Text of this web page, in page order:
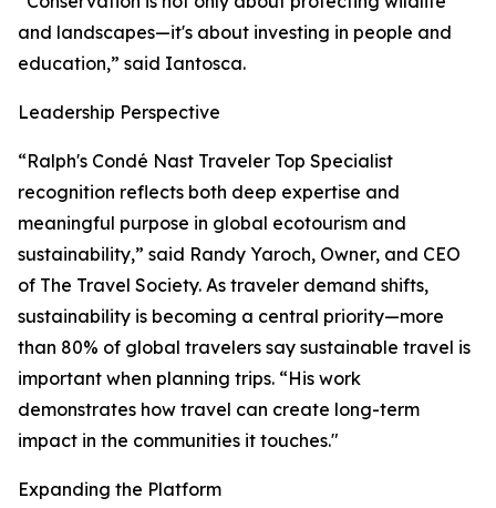
and landscapes—it's about investing in people and
education,” said Iantosca.
Leadership Perspective
“Ralph's Condé Nast Traveler Top Specialist
recognition reflects both deep expertise and
meaningful purpose in global ecotourism and
sustainability,” said Randy Yaroch, Owner, and CEO
of The Travel Society. As traveler demand shifts,
sustainability is becoming a central priority—more
than 80% of global travelers say sustainable travel is
important when planning trips. “His work
demonstrates how travel can create long-term
impact in the communities it touches."
Expanding the Platform